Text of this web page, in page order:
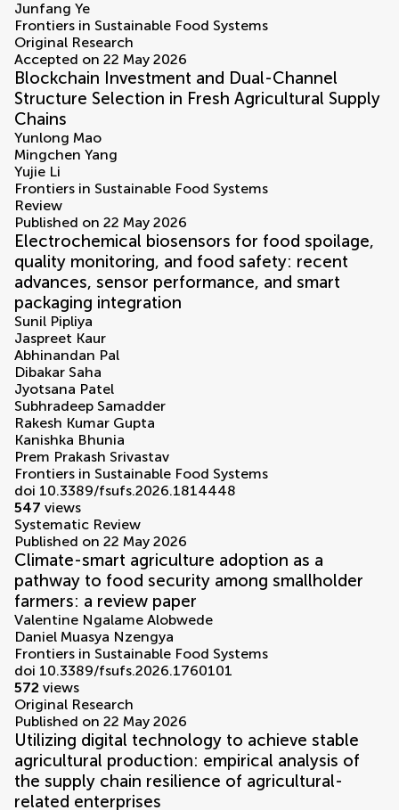
Junfang Ye
Frontiers in Sustainable Food Systems
Original Research
Accepted on 22 May 2026
Blockchain Investment and Dual-Channel
Structure Selection in Fresh Agricultural Supply
Chains
Yunlong Mao
Mingchen Yang
Yujie Li
Frontiers in Sustainable Food Systems
Review
Published on 22 May 2026
Electrochemical biosensors for food spoilage,
quality monitoring, and food safety: recent
advances, sensor performance, and smart
packaging integration
Sunil Pipliya
Jaspreet Kaur
Abhinandan Pal
Dibakar Saha
Jyotsana Patel
Subhradeep Samadder
Rakesh Kumar Gupta
Kanishka Bhunia
Prem Prakash Srivastav
Frontiers in Sustainable Food Systems
doi 10.3389/fsufs.2026.1814448
547 views
Systematic Review
Published on 22 May 2026
Climate-smart agriculture adoption as a
pathway to food security among smallholder
farmers: a review paper
Valentine Ngalame Alobwede
Daniel Muasya Nzengya
Frontiers in Sustainable Food Systems
doi 10.3389/fsufs.2026.1760101
572 views
Original Research
Published on 22 May 2026
Utilizing digital technology to achieve stable
agricultural production: empirical analysis of
the supply chain resilience of agricultural-
related enterprises